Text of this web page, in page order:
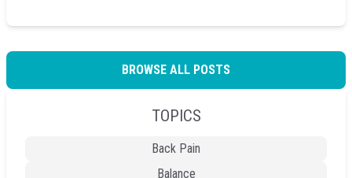
BROWSE ALL POSTS
TOPICS
Back Pain
Balance